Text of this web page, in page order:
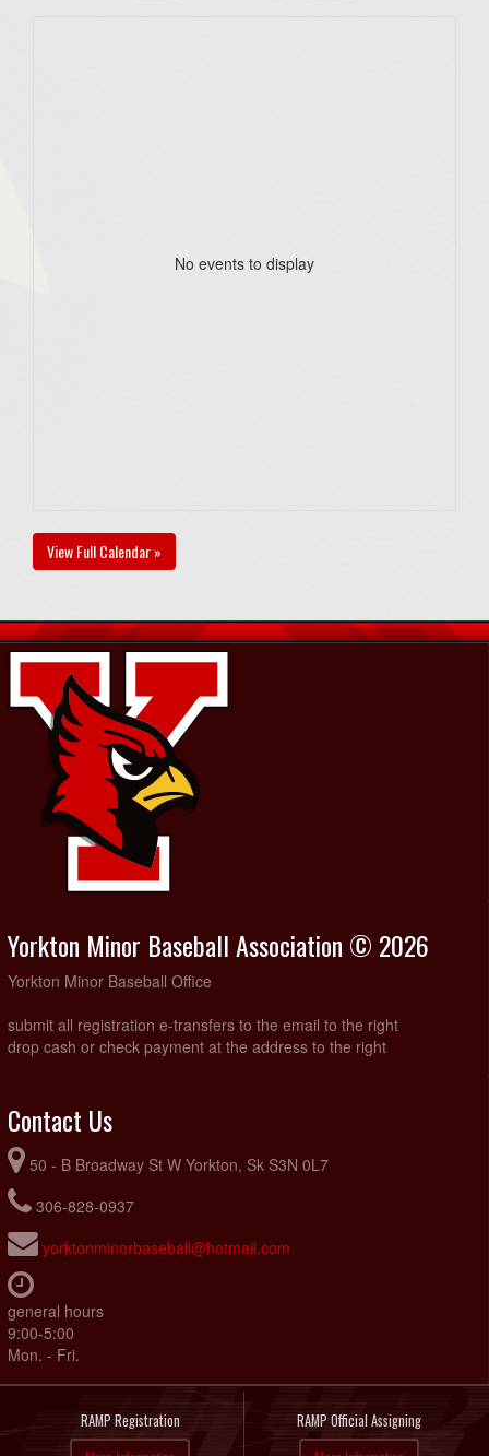
No events to display
View Full Calendar »
Yorkton Minor Baseball Association © 2026
Yorkton Minor Baseball Office
submit all registration e-transfers to the email to the right
drop cash or check payment at the address to the right
Contact Us
50 - B Broadway St W Yorkton, Sk S3N 0L7
306-828-0937
yorktonminorbaseball@hotmail.com
general hours
9:00-5:00
Mon. - Fri.
RAMP Registration RAMP Official Assigning